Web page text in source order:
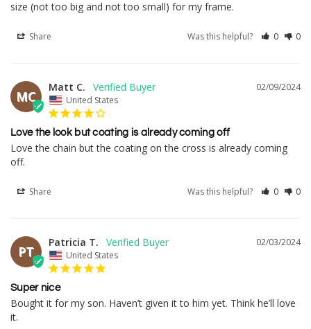
Share Was this helpful? 0 0
MC
02/09/2024
Matt C.
United States
Love the look but coating is already coming off
Love the chain but the coating on the cross is already coming
off.
Share Was this helpful? 0 0
PT
02/03/2024
Patricia T.
United States
Super nice
Bought it for my son. Haven’t given it to him yet. Think he’ll love
it.